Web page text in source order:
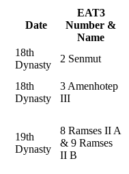
Date
EAT3
Number &
Name
18th
Dynasty
2 Senmut
18th
Dynasty
3 Amenhotep
III
19th
Dynasty
8 Ramses II A
& 9 Ramses
II B